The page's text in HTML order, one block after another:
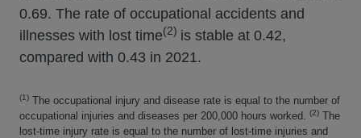
0.69. The rate of occupational accidents and
illnesses with lost time(2) is stable at 0.42,
compared with 0.43 in 2021.
(1) The occupational injury and disease rate is equal to the number of
occupational injuries and diseases per 200,000 hours worked. (2) The
lost-time injury rate is equal to the number of lost-time injuries and